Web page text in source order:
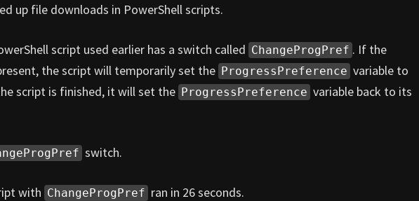
up file downloads in PowerShell scripts.
script used earlier has a switch called ChangeProgPref . If the
the script will temporarily set the ProgressPreference variable to
script is finished, it will set the ProgressPreference variable back to its
switch.
with ChangeProgPref ran in 26 seconds.